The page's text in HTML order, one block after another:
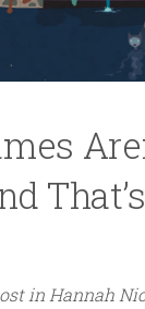
in Hannah